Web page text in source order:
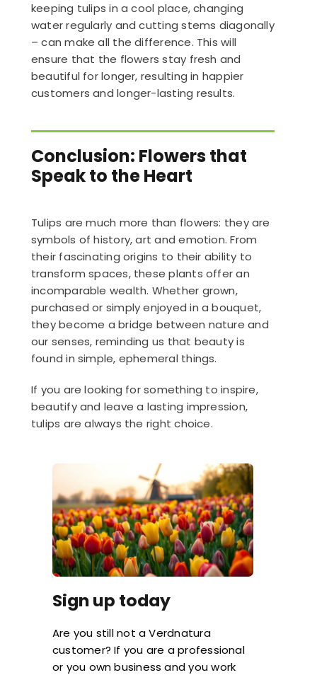
keeping tulips in a cool place, changing
water regularly and cutting stems diagonally
– can make all the difference. This will
ensure that the flowers stay fresh and
beautiful for longer, resulting in happier
customers and longer-lasting results.
Conclusion: Flowers that
Speak to the Heart
Tulips are much more than flowers: they are
symbols of history, art and emotion. From
their fascinating origins to their ability to
transform spaces, these plants offer an
incomparable wealth. Whether grown,
purchased or simply enjoyed in a bouquet,
they become a bridge between nature and
our senses, reminding us that beauty is
found in simple, ephemeral things.
If you are looking for something to inspire,
beautify and leave a lasting impression,
tulips are always the right choice.
Sign up today
Are you still not a Verdnatura
customer? If you are a professional
or you own business and you work